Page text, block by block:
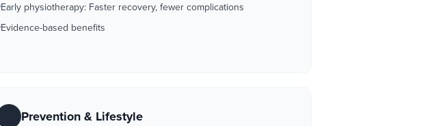
Early physiotherapy: Faster recovery, fewer complications
Evidence-based benefits
Prevention & Lifestyle